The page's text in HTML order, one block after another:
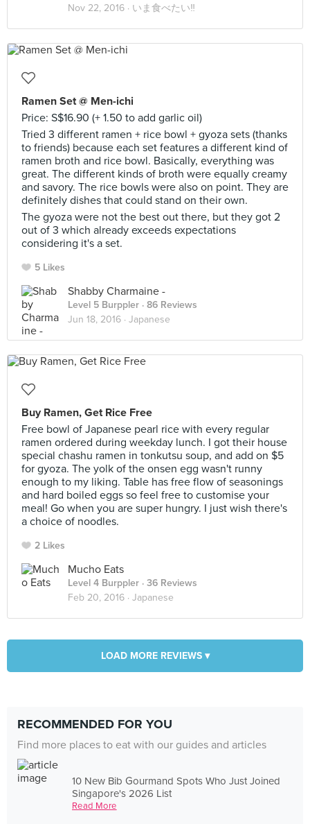
Nov 22, 2016 · いま食べたい‼
Ramen Set @ Men-ichi
Price: S$16.90 (+ 1.50 to add garlic oil)
Tried 3 different ramen + rice bowl + gyoza sets (thanks
to friends) because each set features a different kind of
ramen broth and rice bowl. Basically, everything was
great. The different kinds of broth were equally creamy
and savory. The rice bowls were also on point. They are
definitely dishes that could stand on their own.
The gyoza were not the best out there, but they got 2
out of 3 which already exceeds expectations
considering it's a set.
5 Likes
Shabby Charmaine -
Level 5 Burppler · 86 Reviews
Jun 18, 2016 · Japanese
Buy Ramen, Get Rice Free
Free bowl of Japanese pearl rice with every regular
ramen ordered during weekday lunch. I got their house
special chashu ramen in tonkutsu soup, and add on $5
for gyoza. The yolk of the onsen egg wasn't runny
enough to my liking. Table has free flow of seasonings
and hard boiled eggs so feel free to customise your
meal! Go when you are super hungry. I just wish there's
a choice of noodles.
2 Likes
Mucho Eats
Level 4 Burppler · 36 Reviews
Feb 20, 2016 · Japanese
LOAD MORE REVIEWS ▾
RECOMMENDED FOR YOU
Find more places to eat with our guides and articles
10 New Bib Gourmand Spots Who Just Joined
Singapore's 2026 List
Read More